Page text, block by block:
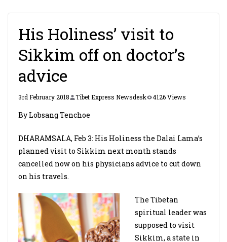
His Holiness’ visit to
Sikkim off on doctor’s
advice
3rd February 2018 Tibet Express Newsdesk 4126 Views
By Lobsang Tenchoe
DHARAMSALA, Feb 3: His Holiness the Dalai Lama’s
planned visit to Sikkim next month stands
cancelled now on his physicians advice to cut down
on his travels.
The Tibetan
spiritual leader was
supposed to visit
Sikkim, a state in